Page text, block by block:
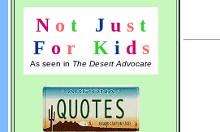
N o t J u s t
F o r K i d s
As seen in The Desert Advocate